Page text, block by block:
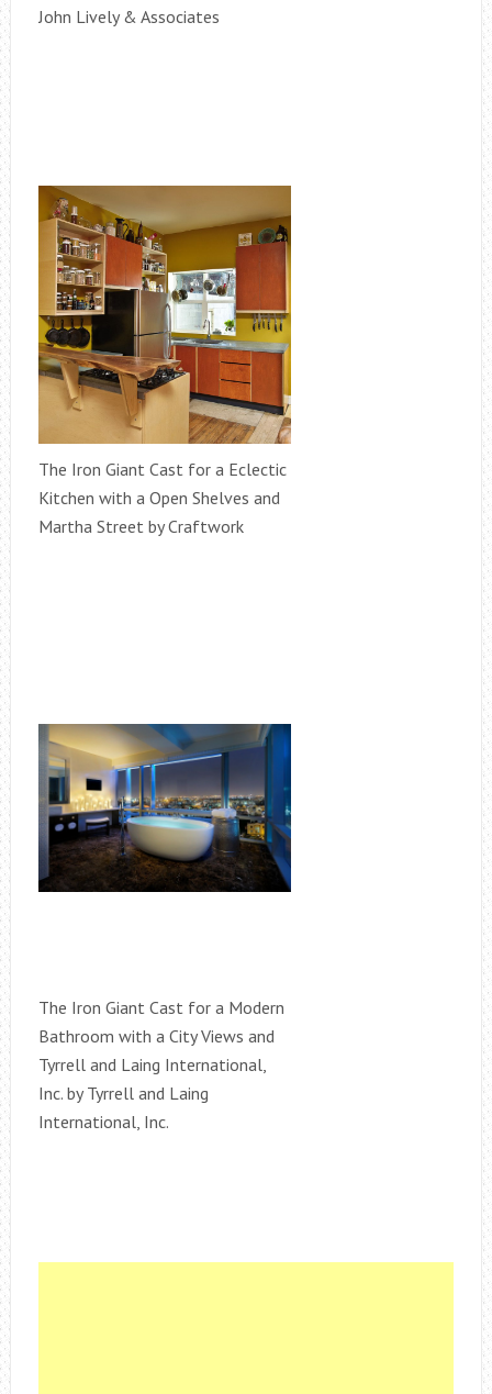
John Lively & Associates
The Iron Giant Cast for a Eclectic
Kitchen with a Open Shelves and
Martha Street by Craftwork
The Iron Giant Cast for a Modern
Bathroom with a City Views and
Tyrrell and Laing International,
Inc. by Tyrrell and Laing
International, Inc.